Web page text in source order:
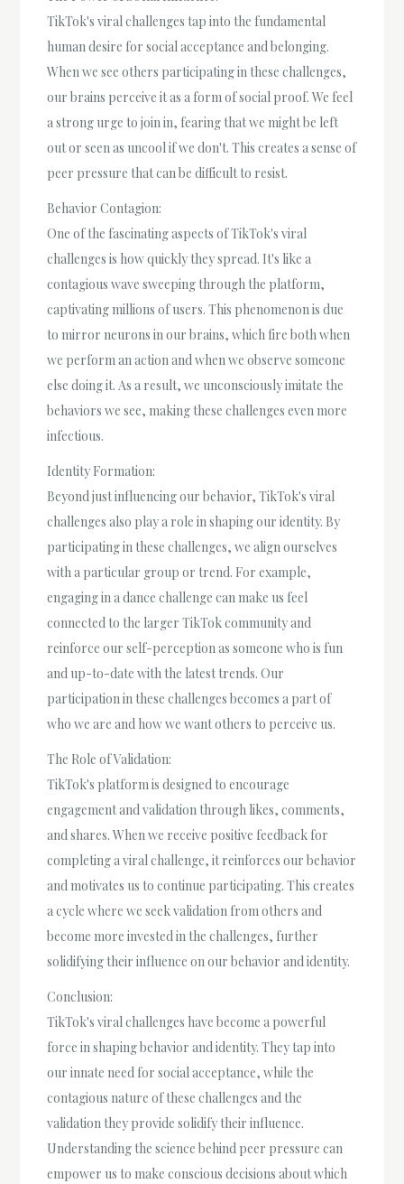
TikTok's viral challenges tap into the fundamental
human desire for social acceptance and belonging.
When we see others participating in these challenges,
our brains perceive it as a form of social proof. We feel
a strong urge to join in, fearing that we might be left
out or seen as uncool if we don't. This creates a sense of
peer pressure that can be difficult to resist.
Behavior Contagion:
One of the fascinating aspects of TikTok's viral
challenges is how quickly they spread. It's like a
contagious wave sweeping through the platform,
captivating millions of users. This phenomenon is due
to mirror neurons in our brains, which fire both when
we perform an action and when we observe someone
else doing it. As a result, we unconsciously imitate the
behaviors we see, making these challenges even more
infectious.
Identity Formation:
Beyond just influencing our behavior, TikTok's viral
challenges also play a role in shaping our identity. By
participating in these challenges, we align ourselves
with a particular group or trend. For example,
engaging in a dance challenge can make us feel
connected to the larger TikTok community and
reinforce our self-perception as someone who is fun
and up-to-date with the latest trends. Our
participation in these challenges becomes a part of
who we are and how we want others to perceive us.
The Role of Validation:
TikTok's platform is designed to encourage
engagement and validation through likes, comments,
and shares. When we receive positive feedback for
completing a viral challenge, it reinforces our behavior
and motivates us to continue participating. This creates
a cycle where we seek validation from others and
become more invested in the challenges, further
solidifying their influence on our behavior and identity.
Conclusion:
TikTok's viral challenges have become a powerful
force in shaping behavior and identity. They tap into
our innate need for social acceptance, while the
contagious nature of these challenges and the
validation they provide solidify their influence.
Understanding the science behind peer pressure can
empower us to make conscious decisions about which